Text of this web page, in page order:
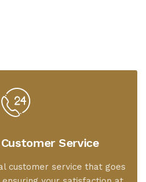
Service
customer service that goes